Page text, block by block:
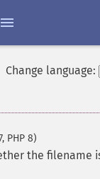
Change language:
PHP 8)
the filename